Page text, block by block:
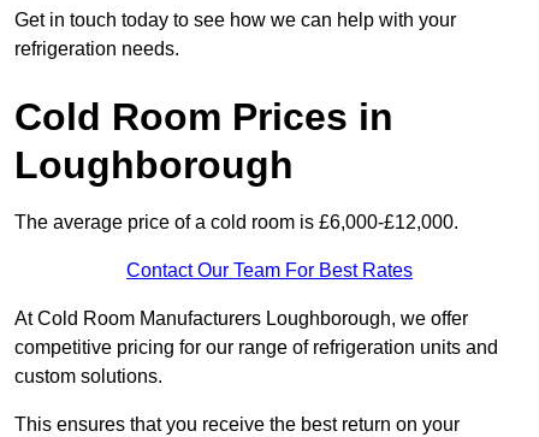
Get in touch today to see how we can help with your
refrigeration needs.
Cold Room Prices in
Loughborough
The average price of a cold room is £6,000-£12,000.
Contact Our Team For Best Rates
At Cold Room Manufacturers Loughborough, we offer
competitive pricing for our range of refrigeration units and
custom solutions.
This ensures that you receive the best return on your